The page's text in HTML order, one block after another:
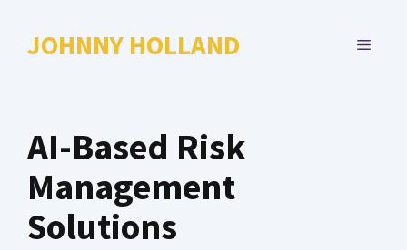
JOHNNY HOLLAND MENU
AI-Based Risk
Management
Solutions